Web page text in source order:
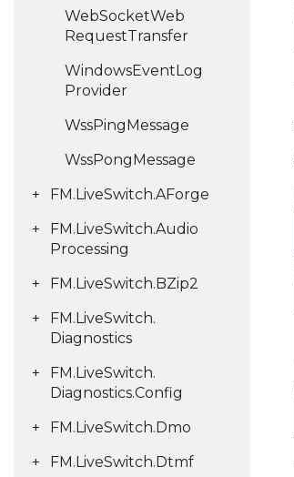
WebSocketWeb
RequestTransfer
WindowsEventLog
Provider
WssPingMessage
WssPongMessage
FM.LiveSwitch.AForge
FM.LiveSwitch.Audio
Processing
FM.LiveSwitch.BZip2
FM.LiveSwitch.
Diagnostics
FM.LiveSwitch.
Diagnostics.Config
FM.LiveSwitch.Dmo
FM.LiveSwitch.Dtmf